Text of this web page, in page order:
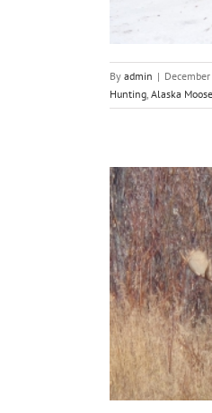
By admin |
Hunting, Alaska